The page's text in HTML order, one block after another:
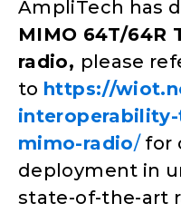
AmpliTech has
MIMO 64T/64R
radio, please
to https://
mimo-radio/for
deployment in
state-of-the-art